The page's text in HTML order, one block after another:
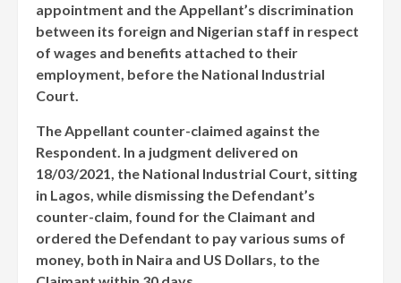
appointment and the Appellant’s discrimination
between its foreign and Nigerian staff in respect
of wages and benefits attached to their
employment, before the National Industrial
Court.
The Appellant counter-claimed against the
Respondent. In a judgment delivered on
18/03/2021, the National Industrial Court, sitting
in Lagos, while dismissing the Defendant’s
counter-claim, found for the Claimant and
ordered the Defendant to pay various sums of
money, both in Naira and US Dollars, to the